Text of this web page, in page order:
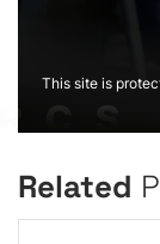
This site is
Related